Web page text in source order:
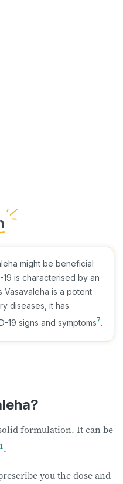
might be beneficial
19 is characterised by an
Vasavaleha is a potent
diseases, it has
19 signs and symptoms7
formulation. It can be
1.
you the dose and